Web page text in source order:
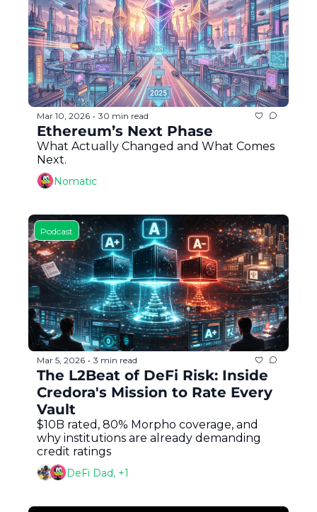
Token Launches
Tutorials
DeFi Frontier
Mar 10, 2026 • 30 min read
Ethereum’s Next Phase
What Actually Changed and What Comes
Next.
Nomatic
Podcast
Mar 5, 2026 • 3 min read
The L2Beat of DeFi Risk: Inside
Credora's Mission to Rate Every
Vault
$10B rated, 80% Morpho coverage, and
why institutions are already demanding
credit ratings
DeFi Dad, +1